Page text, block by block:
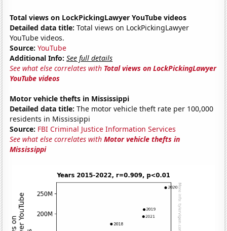
Total views on LockPickingLawyer YouTube videos
Detailed data title: Total views on LockPickingLawyer
YouTube videos.
Source: YouTube
Additional Info: See full details
See what else correlates with Total views on LockPickingLawyer
YouTube videos
Motor vehicle thefts in Mississippi
Detailed data title: The motor vehicle theft rate per 100,000
residents in Mississippi
Source: FBI Criminal Justice Information Services
See what else correlates withMotor vehicle thefts in
Mississippi